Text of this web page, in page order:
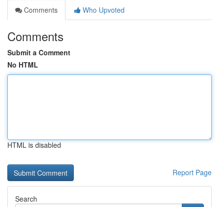
Comments
Who Upvoted
Comments
Submit a Comment
No HTML
HTML is disabled
Report Page
Search